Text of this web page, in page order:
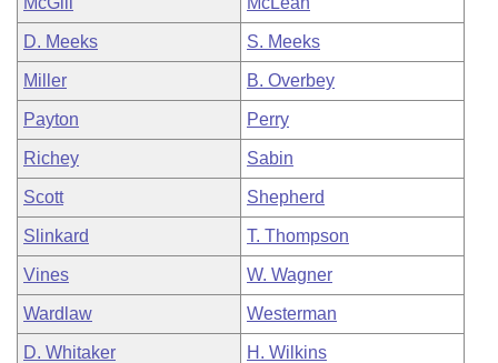
D. Meeks S. Meeks
Miller B. Overbey
Payton Perry
Richey Sabin
Scott Shepherd
Slinkard T. Thompson
Vines W. Wagner
Wardlaw Westerman
D. Whitaker H. Wilkins